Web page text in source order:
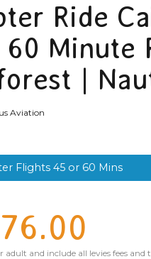
Ride
60 Minute
|
Aviation
Flights 45 or 60 Mins
adult and include all levies fees and